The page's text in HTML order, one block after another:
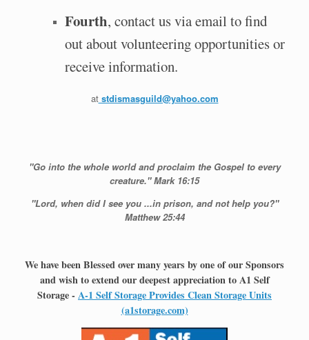
Fourth, contact us via email to find
out about volunteering opportunities or
receive information.
atstdismasguild@yahoo.com
"Go into the whole world and proclaim the Gospel to every
creature." Mark 16:15
"Lord, when did I see you ...in prison, and not help you?"
Matthew 25:44
We have been Blessed over many years by one of our Sponsors
and wish to extend our deepest appreciation to A1 Self
Storage - A-1 Self Storage Provides Clean Storage Units
(a1storage.com)